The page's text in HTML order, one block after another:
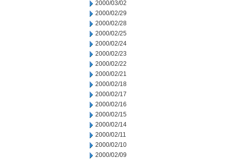
2000/03/02
2000/02/29
2000/02/28
2000/02/25
2000/02/24
2000/02/23
2000/02/22
2000/02/21
2000/02/18
2000/02/17
2000/02/16
2000/02/15
2000/02/14
2000/02/11
2000/02/10
2000/02/09